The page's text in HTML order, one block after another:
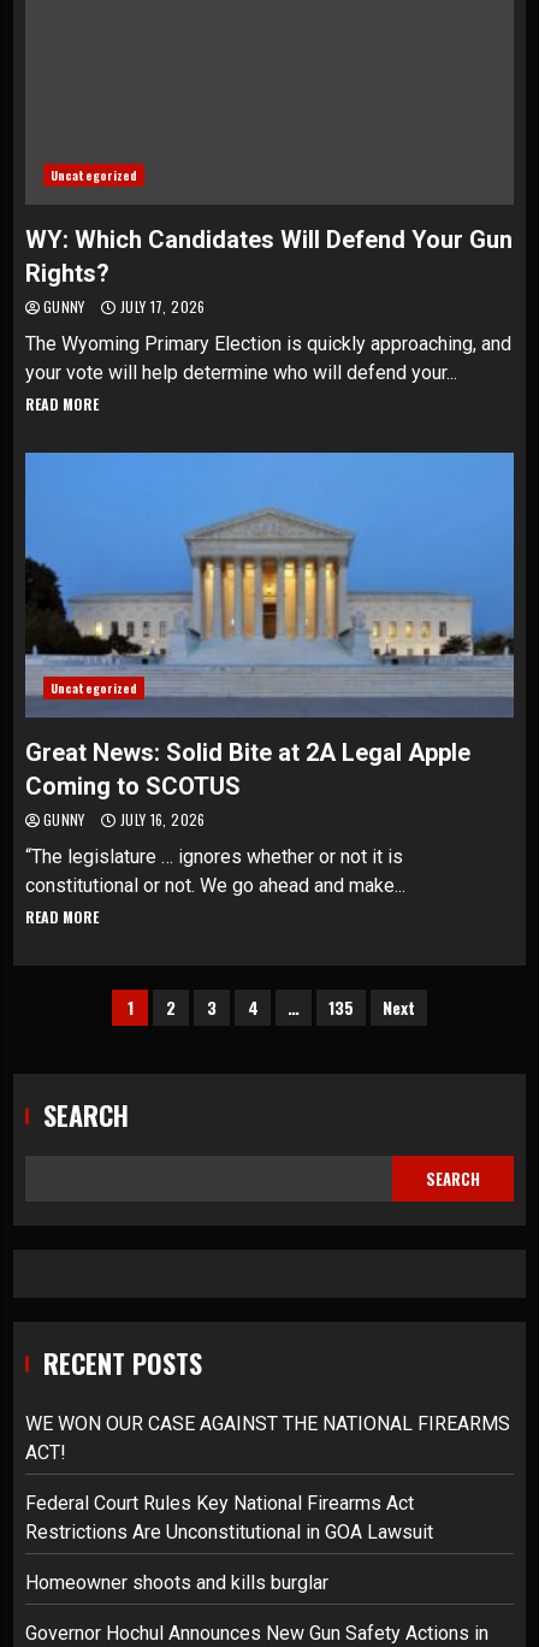
Uncategorized
WY: Which Candidates Will Defend Your Gun
Rights?
GUNNY JULY 17, 2026
The Wyoming Primary Election is quickly approaching, and
your vote will help determine who will defend your...
READ MORE
Uncategorized
Great News: Solid Bite at 2A Legal Apple
Coming to SCOTUS
GUNNY JULY 16, 2026
“The legislature … ignores whether or not it is
constitutional or not. We go ahead and make...
READ MORE
Posts
pagination
1 2 3 4 … 135 Next
SEARCH
SEARCH
RECENT POSTS
WE WON OUR CASE AGAINST THE NATIONAL FIREARMS
ACT!
Federal Court Rules Key National Firearms Act
Restrictions Are Unconstitutional in GOA Lawsuit
Homeowner shoots and kills burglar
Governor Hochul Announces New Gun Safety Actions in